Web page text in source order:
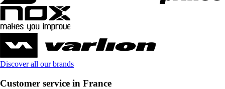
Discover all our brands
Customer service in France